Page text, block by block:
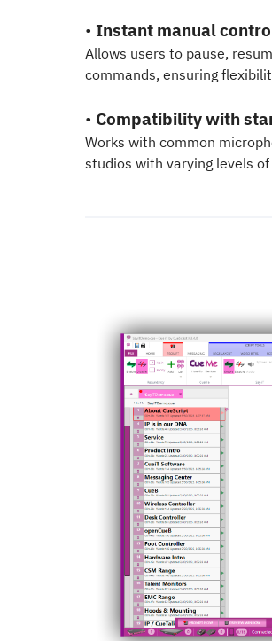
• Instant manual
Allows users to pause,
commands, ensuring
• Compatibility with
Works with common
studios with varying levels